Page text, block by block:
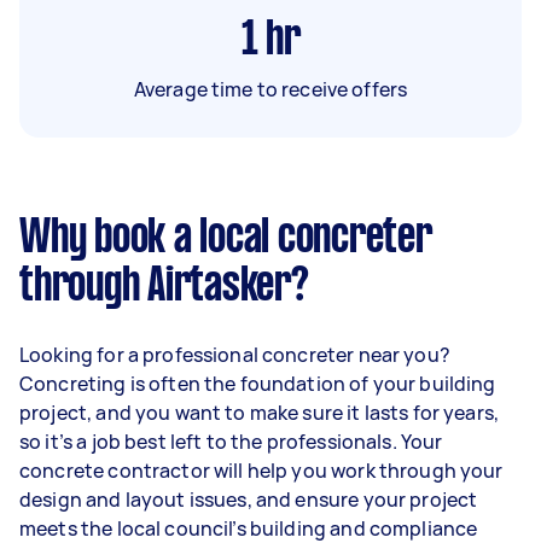
1 hr
Average time to receive offers
Why book a local concreter
through Airtasker?
Looking for a professional concreter near you?
Concreting is often the foundation of your building
project, and you want to make sure it lasts for years,
so it’s a job best left to the professionals. Your
concrete contractor will help you work through your
design and layout issues, and ensure your project
meets the local council’s building and compliance